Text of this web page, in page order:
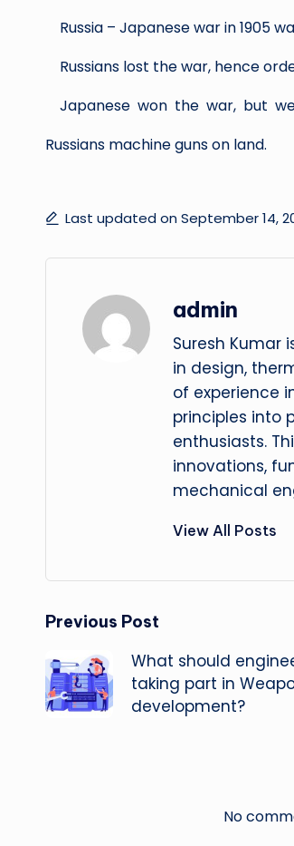
Russia – Japanese war in 1905
Russians lost the war, hence
Japanese won the war, but
Russians machine guns on land.
Last updated on September 14,
admin
Suresh Kumar
in design,
of experience
principles into
enthusiasts.
innovations,
mechanical
View All Posts
Post
navigation
Previous Post
What should
taking part in
development?
No